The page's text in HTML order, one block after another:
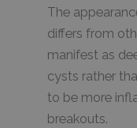
The
differs from
manifest as
cysts rather
to be more
breakouts.